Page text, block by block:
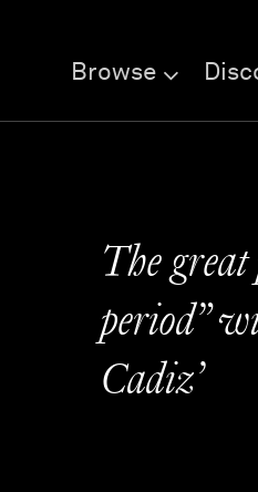
Browse
The
period”
Cadiz’